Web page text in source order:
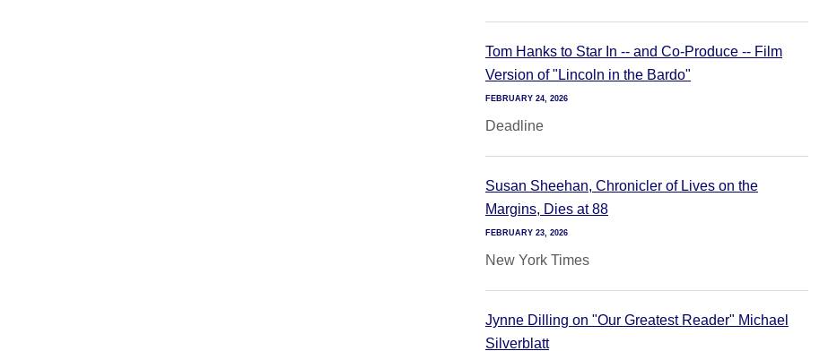
Tom Hanks to Star In -- and Co-Produce -- Film
Version of "Lincoln in the Bardo"
FEBRUARY 24, 2026
Deadline
Susan Sheehan, Chronicler of Lives on the
Margins, Dies at 88
FEBRUARY 23, 2026
New York Times
Jynne Dilling on "Our Greatest Reader" Michael
Silverblatt